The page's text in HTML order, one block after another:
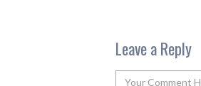
Leave a Reply